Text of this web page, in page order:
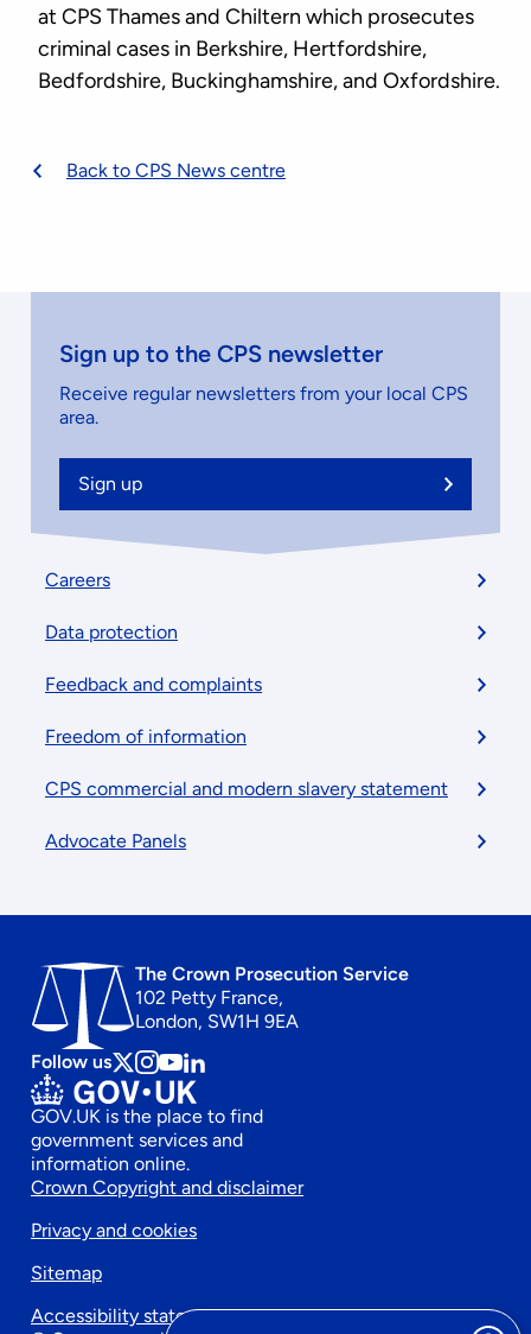
at CPS Thames and Chiltern which prosecutes
criminal cases in Berkshire, Hertfordshire,
Bedfordshire, Buckinghamshire, and Oxfordshire.
Back to CPS News centre
Sign up to the CPS newsletter
Receive regular newsletters from your local CPS
area.
Sign up
Footer
menu
Careers
Data protection
Feedback and complaints
Freedom of information
CPS commercial and modern slavery statement
Advocate Panels
The Crown Prosecution Service
102 Petty France,
London, SW1H 9EA
Follow us Follow
us
on
x
Follow
us
on
instagram
Follow
us
on
Youtube
Follow
us
on
linkedin
GOV.UK is the place to find
government services and
information online.
Footer
secondary
menu
Crown Copyright and disclaimer
Privacy and cookies
Sitemap
Accessibility statement